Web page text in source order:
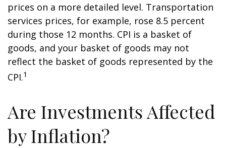
prices on a more detailed level. Transportation
services prices, for example, rose 8.5 percent
during those 12 months. CPI is a basket of
goods, and your basket of goods may not
reflect the basket of goods represented by the
CPI.1
Are Investments Affected
by Inflation?